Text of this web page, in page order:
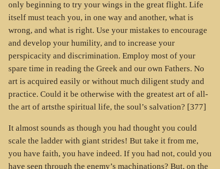
only beginning to try your wings in the great flight. Life
itself must teach you, in one way and another, what is
wrong, and what is right. Use your mistakes to encourage
and develop your humility, and to increase your
perspicacity and discrimination. Employ most of your
spare time in reading the Greek and our own Fathers. No
art is acquired easily or without much diligent study and
practice. Could it be otherwise with the greatest art of all-
the art of artsthe spiritual life, the soul’s salvation? [377]
It almost sounds as though you had thought you could
scale the ladder with giant strides! But take it from me,
you have faith, you have indeed. If you had not, could you
have seen through the enemy’s machinations? But, on the